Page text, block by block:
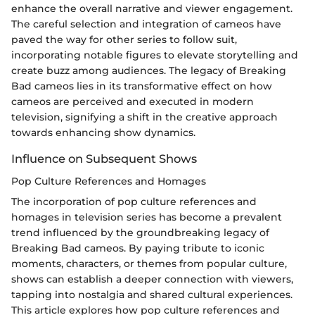
enhance the overall narrative and viewer engagement.
The careful selection and integration of cameos have
paved the way for other series to follow suit,
incorporating notable figures to elevate storytelling and
create buzz among audiences. The legacy of Breaking
Bad cameos lies in its transformative effect on how
cameos are perceived and executed in modern
television, signifying a shift in the creative approach
towards enhancing show dynamics.
Influence on Subsequent Shows
Pop Culture References and Homages
The incorporation of pop culture references and
homages in television series has become a prevalent
trend influenced by the groundbreaking legacy of
Breaking Bad cameos. By paying tribute to iconic
moments, characters, or themes from popular culture,
shows can establish a deeper connection with viewers,
tapping into nostalgia and shared cultural experiences.
This article explores how pop culture references and